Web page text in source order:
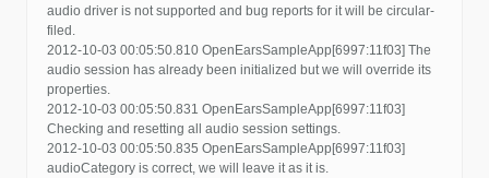
audio driver is not supported and bug reports for it will be circular-
filed.
2012-10-03 00:05:50.810 OpenEarsSampleApp[6997:11f03] The
audio session has already been initialized but we will override its
properties.
2012-10-03 00:05:50.831 OpenEarsSampleApp[6997:11f03]
Checking and resetting all audio session settings.
2012-10-03 00:05:50.835 OpenEarsSampleApp[6997:11f03]
audioCategory is correct, we will leave it as it is.